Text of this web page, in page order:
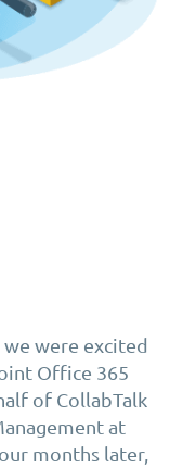
were excited
Office 365
of CollabTalk
at
months later,